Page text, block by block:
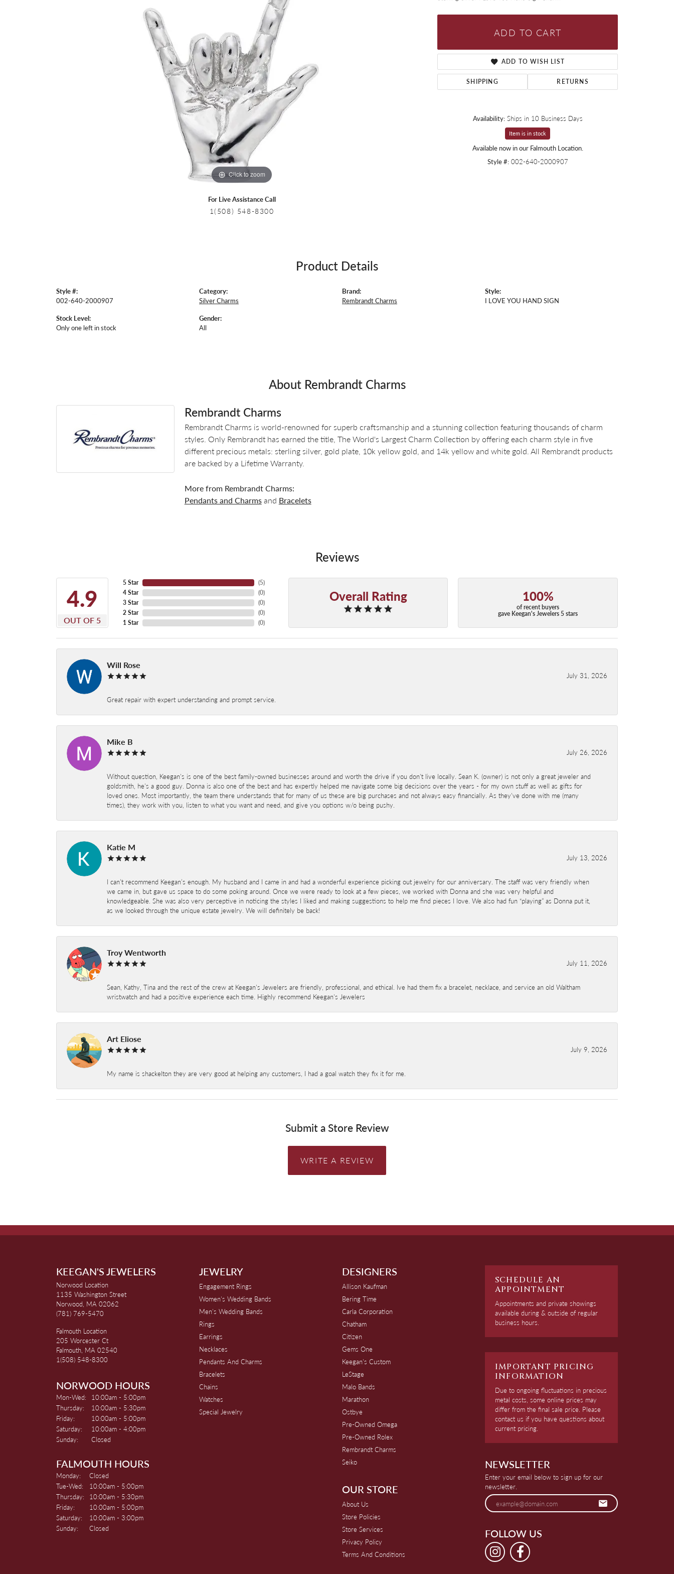
Silver Necklaces
Click to zoom
For Live Assistance Call
1(508) 548-8300
ADD TO CART
ADD TO WISH LIST
SHIPPING RETURNS
Availability: Ships in 10 Business Days
Item is in stock
Available now in our Falmouth Location.
Style #: 002-640-2000907
Product Details
Style #:
002-640-2000907
Stock Level:
Only one left in stock
Category:
Silver Charms
Gender:
All
Brand:
Rembrandt Charms
Style:
I LOVE YOU HAND SIGN
About Rembrandt Charms
Rembrandt Charms
Rembrandt Charms is world-renowned for superb craftsmanship and a stunning collection featuring thousands of charm
styles. Only Rembrandt has earned the title, The World's Largest Charm Collection by offering each charm style in five
different precious metals: sterling silver, gold plate, 10k yellow gold, and 14k yellow and white gold. All Rembrandt products
are backed by a Lifetime Warranty.
More from Rembrandt Charms:
Pendants and Charmsand Bracelets
Reviews
4.9
OUT OF 5
5 Star
4 Star
3 Star
2 Star
1 Star
(5)
(0)
(0)
(0)
(0)
Overall Rating 100%
of recent buyers
gave Keegan's Jewelers 5 stars
Will Rose
July 31, 2026
Great repair with expert understanding and prompt service.
Mike B
July 26, 2026
Without question, Keegan's is one of the best family-owned businesses around and worth the drive if you don't live locally. Sean K. (owner) is not only a great jeweler and
goldsmith, he's a good guy. Donna is also one of the best and has expertly helped me navigate some big decisions over the years - for my own stuff as well as gifts for
loved ones. Most importantly, the team there understands that for many of us these are big purchases and not always easy financially. As they've done with me (many
times), they work with you, listen to what you want and need, and give you options w/o being pushy.
Katie M
July 13, 2026
I can’t recommend Keegan’s enough. My husband and I came in and had a wonderful experience picking out jewelry for our anniversary. The staff was very friendly when
we came in, but gave us space to do some poking around. Once we were ready to look at a few pieces, we worked with Donna and she was very helpful and
knowledgeable. She was also very perceptive in noticing the styles I liked and making suggestions to help me find pieces I love. We also had fun “playing” as Donna put it,
as we looked through the unique estate jewelry. We will definitely be back!
Troy Wentworth
July 11, 2026
Sean, Kathy, Tina and the rest of the crew at Keegan's Jewelers are friendly, professional, and ethical. Ive had them fix a bracelet, necklace, and service an old Waltham
wristwatch and had a positive experience each time. Highly recommend Keegan's Jewelers
Art Eliose
July 9, 2026
My name is shackelton they are very good at helping any customers, I had a goal watch they fix it for me.
Submit a Store Review
WRITE A REVIEW
KEEGAN'S JEWELERS
Norwood Location
1135 Washington Street
Norwood, MA 02062
(781) 769-5470
Falmouth Location
205 Worcester Ct
Falmouth, MA 02540
1(508) 548-8300
NORWOOD HOURS
Mon-Wed: Monday - Wednesday:
10:00am - 5:00pm
Thursday:
10:00am - 5:30pm
Friday:
10:00am - 5:00pm
Saturday:
10:00am - 4:00pm
Sunday:
Closed
FALMOUTH HOURS
Monday:
Closed
Tue-Wed: Tuesday - Wednesday:
10:00am - 5:00pm
Thursday:
10:00am - 5:30pm
Friday:
10:00am - 5:00pm
Saturday:
10:00am - 3:00pm
Sunday:
Closed
JEWELRY
Engagement Rings
Women's Wedding Bands
Men's Wedding Bands
Rings
Earrings
Necklaces
Pendants And Charms
Bracelets
Chains
Watches
Special Jewelry
DESIGNERS
Allison Kaufman
Bering Time
Carla Corporation
Chatham
Citizen
Gems One
Keegan's Custom
LeStage
Malo Bands
Marathon
Ostbye
Pre-Owned Omega
Pre-Owned Rolex
Rembrandt Charms
Seiko
OUR STORE
About Us
Store Policies
Store Services
Privacy Policy
Terms And Conditions
SCHEDULE AN
APPOINTMENT
Appointments and private showings
available during & outside of regular
business hours.
IMPORTANT PRICING
INFORMATION
Due to ongoing fluctuations in precious
metal costs, some online prices may
differ from the final sale price. Please
contact us if you have questions about
current pricing.
NEWSLETTER
Enter your email below to sign up for our
newsletter.
FOLLOW US